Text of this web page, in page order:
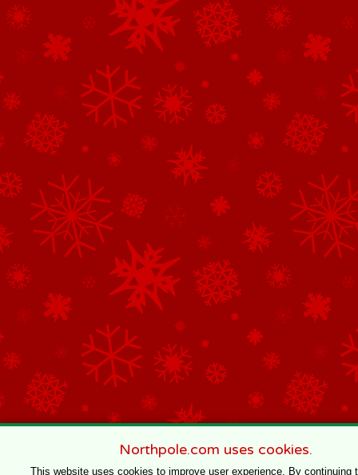
Northpole.com uses cookies.
This website uses cookies to improve user experience. By continuing